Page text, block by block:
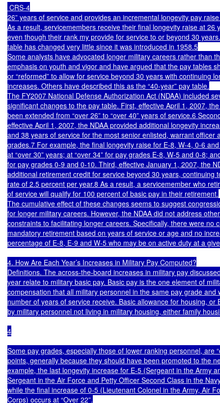
CRS-4
26” years of service and provides an incremental longevity pay
As a result, servicemembers receive their final longevity raise at 26
even though their rank my provide for service to or beyond 30
table has changed very little since it was introduced in 1958.5
Some analysts have advocated longer military careers rather than
emphasis on youth and vigor and have argued that the pay tables
or “reformed” to allow for service beyond 30 years with continuing
increases. Others have described this as the “40-year” pay table.
The FY2007 National Defense Authorization Act (NDAA) included
significant changes to the pay table. First, effective April 1, 2007,
been extended from “over 26” to “over 40” years of service.6
effective April 1, 2007, the NDAA provided additional longevity
and 38 years of service for the most senior enlisted, warrant officer
grades.7 For example, the final longevity raise for E-8, W-4, 0-6
at “over 30” years; at “over 34” for pay grades E-8, W-5 and 0-8;
for pay grades 0-9 and 0-10. Third, effective January 1, 2007, the
additional retirement credit for service beyond 30 years, continuing
rate of 2.5 percent per year.8 As a result, a servicemember who
of service will qualify for 100 percent of basic pay in their retirement.
The cumulative effect of these changes seems to suggest
for longer military careers. However, the NDAA did not address
constraints to facilitating longer careers. Specifically, there were no
mandatory retirement based on years of service or age and no
percentage of E-8, E-9 and W-5 who may be on active duty at a
4. How Are Each Year’s Increases in Military Pay Computed?
Definitions. The across-the-board increases in military pay
year relate to military basic pay. Basic pay is the one element of
compensation that all military personnel in the same pay grade and
number of years of service receive. Basic allowance for housing, or
by military personnel not living in military housing, either family
4
Some pay grades, especially those of lower ranking personnel, are
points, generally because they should have been promoted to the
example, the last longevity increase for E-5 (Sergeant in the Army
Sergeant in the Air Force and Petty Officer Second Class in the
while the final increase of 0-5 (Lieutenant Colonel in the Army, Air
Corps) occurs at “Over 22”.